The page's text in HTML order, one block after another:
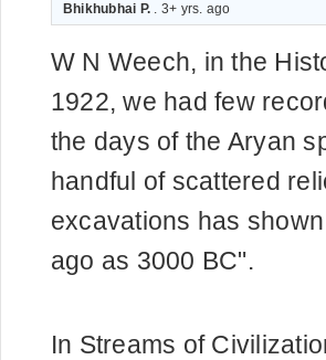
Bhikhubhai P. . 3+ yrs. ago
W N Weech, in the
1922, we had few
the days of the Aryan
handful of scattered
excavations has
ago as 3000 BC".
In Streams of